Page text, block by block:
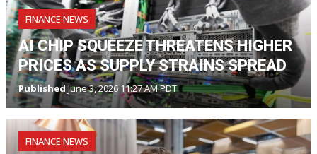
FINANCE NEWS
AI CHIP SQUEEZE THREATENS HIGHER
PRICES AS SUPPLY STRAINS SPREAD
PublishedJune 3, 2026 11:27 AM PDT
FINANCE NEWS